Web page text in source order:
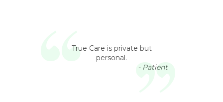
True Care is private but
personal.
- Patient